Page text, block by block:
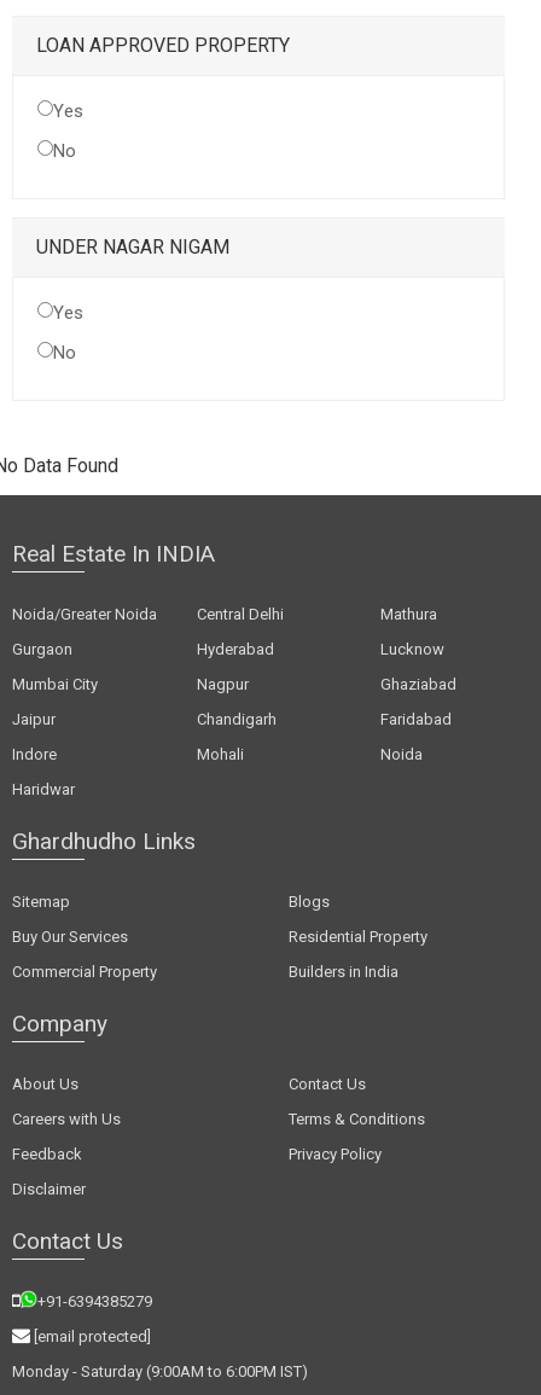
LOAN APPROVED PROPERTY
Yes
No
UNDER NAGAR NIGAM
Yes
No
Data Found
Real Estate In INDIA
Noida/Greater Noida Central Delhi
Mathura
Gurgaon
Hyderabad
Lucknow
Mumbai City
Nagpur
Ghaziabad
Jaipur
Chandigarh
Faridabad
Indore
Mohali
Noida
Haridwar
Ghardhudho Links
Sitemap
Blogs
Buy Our Services
Residential Property
Commercial Property
Builders in India
Company
About Us
Contact Us
Careers with Us
Terms & Conditions
Feedback
Privacy Policy
Disclaimer
Contact Us
+91-6394385279
[email protected]
Monday - Saturday (9:00AM to 6:00PM IST)